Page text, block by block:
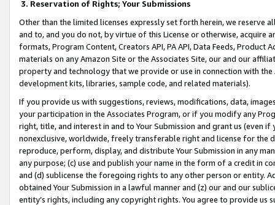
3. Reservation of Rights; Your Submissions
Other than the limited licenses expressly set forth herein, we
and to, and you do not, by virtue of this License or otherwise, acquire
formats, Program Content, Creators API, PA API, Data Feeds,
materials on any Amazon Site or the Associates Site, our and our
property and technology that we provide or use in connection with
development kits, libraries, sample code, and related materials).
If you provide us with suggestions, reviews, modifications, data,
your participation in the Associates Program, or if you modify any
right, title, and interest in and to Your Submission and grant us (even
nonexclusive, worldwide, freely transferable right and license for
reproduce, perform, display, and distribute Your Submission in any
any purpose; (c) use and publish your name in the form of a credit in
and (d) sublicense the foregoing rights to any other person or entity.
obtained Your Submission in a lawful manner and (z) our and our
entity’s rights, including any copyright rights. You agree to provide us